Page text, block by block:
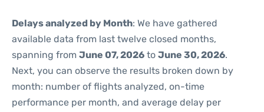
Delays analyzed by Month: We have gathered
available data from last twelve closed months,
spanning from June 07, 2026 to June 30, 2026.
Next, you can observe the results broken down by
month: number of flights analyzed, on-time
performance per month, and average delay per